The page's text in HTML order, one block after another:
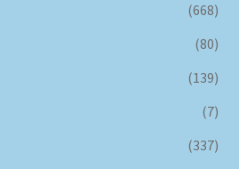
(668)
(80)
(139)
(7)
(337)